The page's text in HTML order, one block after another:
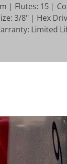
| Flutes: 15 |
3/8" | Hex
Limited